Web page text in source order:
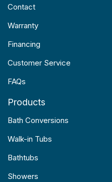
Contact
Warranty
Financing
Customer Service
FAQs
Products
Bath Conversions
Walk-in Tubs
Bathtubs
Showers